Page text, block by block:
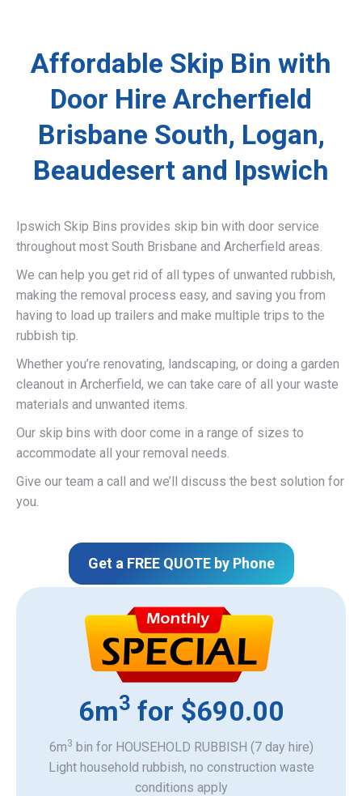
Affordable Skip Bin with
Door Hire Archerfield
Brisbane South, Logan,
Beaudesert and Ipswich
Ipswich Skip Bins provides skip bin with door service
throughout most South Brisbane and Archerfield areas.
We can help you get rid of all types of unwanted rubbish,
making the removal process easy, and saving you from
having to load up trailers and make multiple trips to the
rubbish tip.
Whether you’re renovating, landscaping, or doing a garden
cleanout in Archerfield, we can take care of all your waste
materials and unwanted items.
Our skip bins with door come in a range of sizes to
accommodate all your removal needs.
Give our team a call and we’ll discuss the best solution for
you.
Get a FREE QUOTE by Phone
6m3 for $690.00
6m3 bin for HOUSEHOLD RUBBISH (7 day hire)
Light household rubbish, no construction waste
​conditions apply